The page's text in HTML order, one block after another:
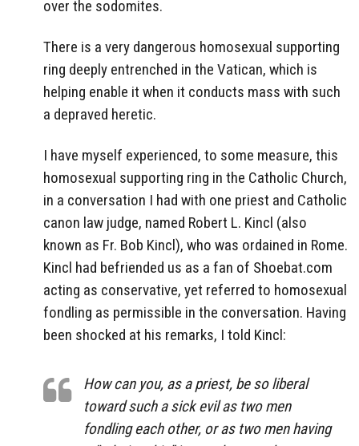
over the sodomites.
There is a very dangerous homosexual supporting
ring deeply entrenched in the Vatican, which is
helping enable it when it conducts mass with such
a depraved heretic.
I have myself experienced, to some measure, this
homosexual supporting ring in the Catholic Church,
in a conversation I had with one priest and Catholic
canon law judge, named Robert L. Kincl (also
known as Fr. Bob Kincl), who was ordained in Rome.
Kincl had befriended us as a fan of Shoebat.com
acting as conservative, yet referred to homosexual
fondling as permissible in the conversation. Having
been shocked at his remarks, I told Kincl:
How can you, as a priest, be so liberal
toward such a sick evil as two men
fondling each other, or as two men having